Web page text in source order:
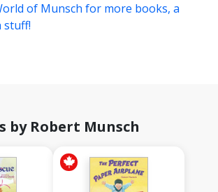
of Munsch for more books, a
stuff!
by Robert Munsch